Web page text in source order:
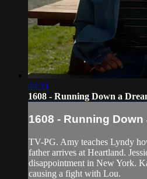
44:21
1608 - Running Down a
1608 - Running Down
TV-PG. Amy teaches Lyndy
father arrives at Heartland.
disappointment in New York.
causing a fight with Lou.